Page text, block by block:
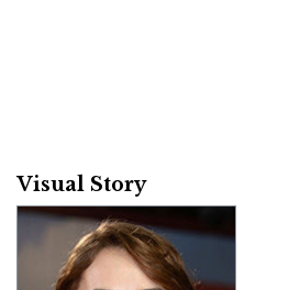
Visual Story